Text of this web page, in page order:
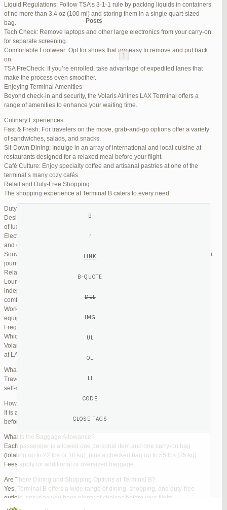
Liquid Regulations: Follow TSA’s 3-1-1 rule by packing liquids in containers
of no more than 3.4 oz (100 ml) and storing them in a single quart-sized
bag.
Tech Check: Remove laptops and other large electronics from your carry-on
for separate screening.
Comfortable Footwear: Opt for shoes that are easy to remove and put back
on.
TSA PreCheck: If you’re enrolled, take advantage of expedited lanes that
make the process even smoother.
Enjoying Terminal Amenities
Beyond check-in and security, the Volaris Airlines LAX Terminal offers a
range of amenities to enhance your waiting time.
Culinary Experiences
Fast & Fresh: For travelers on the move, grab-and-go options offer a variety
of sandwiches, salads, and snacks.
Sit-Down Dining: Indulge in an array of international and local cuisine at
restaurants designed for a relaxed meal before your flight.
Café Culture: Enjoy specialty coffee and artisanal pastries at one of the
terminal’s many cozy cafés.
Retail and Duty-Free Shopping
The shopping experience at Terminal B caters to every need:
Duty-Free Stores: Pick up tax-free liquor, perfumes, and cosmetics.
Designer Boutiques: Find high-end fashion and accessories to add a touch
of luxury to your travel.
Electronics & Essentials: Stock up on last-minute travel gadgets, chargers,
and other must-haves.
Souvenir Shops: Browse unique gifts and memorabilia to remind you of your
journey.
Relaxation and Connectivity
Lounge Alternatives: While Volaris does not operate its own lounge, several
independent lounges are available for day passes. These spaces offer
comfortable seating, complimentary snacks, and high-speed Wi-Fi.
Work Zones: Business travelers can take advantage of designated areas
equipped with power outlets and fast internet access to catch up on work.
Frequently Asked Questions (FAQs)
Which Terminal Does Volaris Use at LAX?
Volaris flights operate from Terminal B (Tom Bradley International Terminal)
at LAX.
What Are the Check-In Options at the Volaris LAX Terminal?
Travelers can check in online via the Volaris website or mobile app, use
self-service kiosks, or visit dedicated check-in counters.
How Early Should I Arrive?
It is advisable to arrive at least 2 hours before a domestic flight and 3 hours
before an international flight to ensure ample time for check-in and security.
What Is the Baggage Allowance?
Each passenger is allowed one personal item and one carry-on bag
(totaling up to 22 lbs or 10 kg), plus a checked bag up to 55 lbs (25 kg).
Fees apply for additional or oversized baggage.
Are There Dining and Shopping Options at Terminal B?
Yes, Terminal B offers a wide range of dining, shopping, and duty-free
outlets, ensuring you have plenty of choices before your flight.
July 1, 2025 at 11:31 pm #273640
REPLY
Posts
Viewing 15 posts - 1 through 15 (of 94 total)
1
6
Reply To: Reply #299262 in Jetblue Laguardia Terminal
Your information:
MAIL (WILL NOT BE PUBLISHED) (REQUIRED):
WEBSITE: